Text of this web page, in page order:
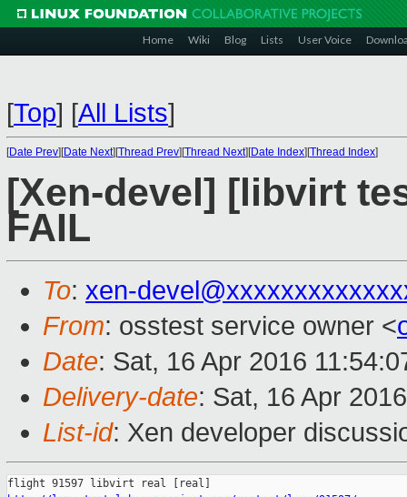
Home Wiki Blog Lists User Voice
[Top] [All Lists]
[Date Prev][Date Next][Thread Prev][Thread Next][Date Index][Thread Index]
[Xen-devel] [libvirt
FAIL
To: xen-
From: osstest service owner <
Date: Sat, 16 Apr 2016
Delivery-date: Sat, 16 Apr
List-id: Xen developer